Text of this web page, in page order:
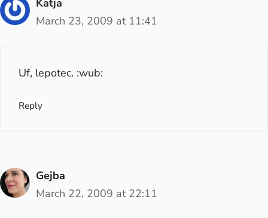
March 23, 2009 at 11:41
Uf, lepotec. :wub:
Reply
Gejba
March 22, 2009 at 22:11